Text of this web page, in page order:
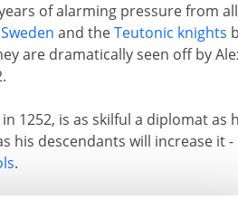
of alarming pressure from
Sweden and theTeutonic knights
are dramatically seen off by
1252, is as skilful a diplomat as
his descendants will increase it -
.